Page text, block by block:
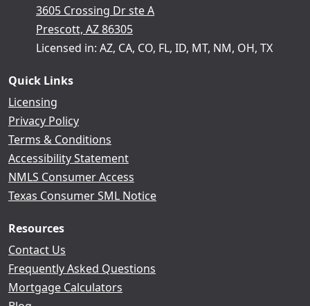
3605 Crossing Dr ste A
Prescott, AZ 86305
Licensed in: AZ, CA, CO, FL, ID, MT, NM, OH, TX
Quick Links
Licensing
Privacy Policy
Terms & Conditions
Accessibility Statement
NMLS Consumer Access
Texas Consumer SML Notice
Resources
Contact Us
Frequently Asked Questions
Mortgage Calculators